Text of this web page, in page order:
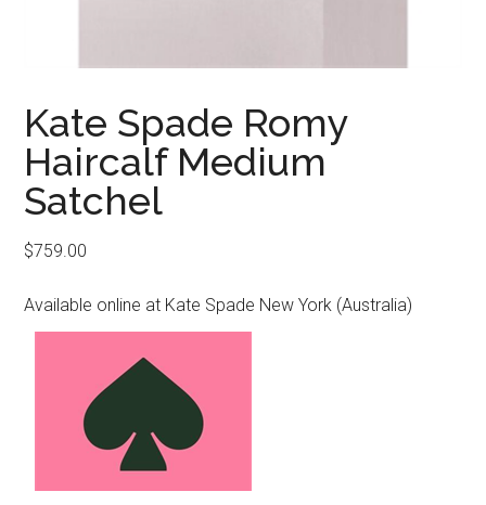
Kate Spade Romy
Haircalf Medium
Satchel
$759.00
Available online at Kate Spade New York (Australia)